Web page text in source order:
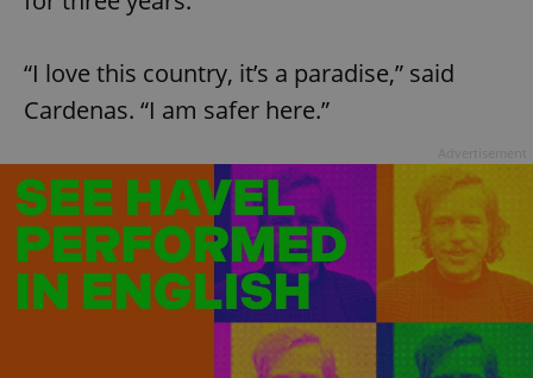
“I love this country, it’s a paradise,” said
Cardenas. “I am safer here.”